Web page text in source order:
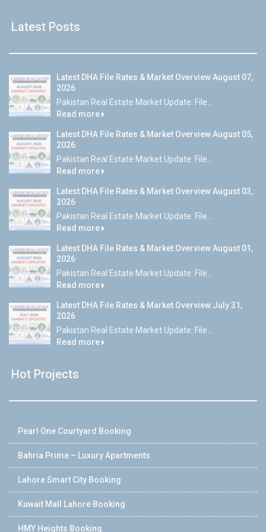
Latest Posts
Latest DHA File Rates & Market Overview August 07,
2026
Pakistan Real Estate Market Update: File...
Read more
Latest DHA File Rates & Market Overview August 05,
2026
Pakistan Real Estate Market Update: File...
Read more
Latest DHA File Rates & Market Overview August 03,
2026
Pakistan Real Estate Market Update: File...
Read more
Latest DHA File Rates & Market Overview August 01,
2026
Pakistan Real Estate Market Update: File...
Read more
Latest DHA File Rates & Market Overview July 31,
2026
Pakistan Real Estate Market Update: File...
Read more
Hot Projects
Pearl One Courtyard Booking
Bahria Prime – Luxury Apartments
Lahore Smart City Booking
Kuwait Mall Lahore Booking
HMY Heights Booking